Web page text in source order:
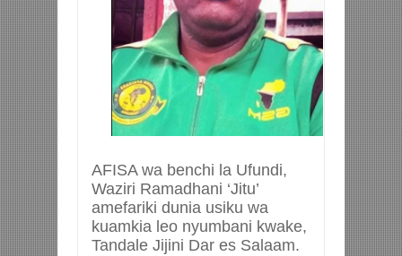
AFISA wa benchi la Ufundi,
Waziri Ramadhani ‘Jitu’
amefariki dunia usiku wa
kuamkia leo nyumbani kwake,
Tandale Jijini Dar es Salaam.